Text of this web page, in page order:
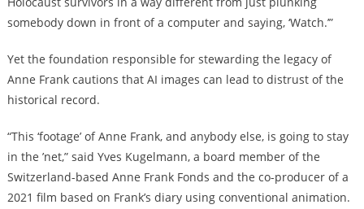
somebody down in front of a computer and saying, ‘Watch.’”
Yet the foundation responsible for stewarding the legacy of
Anne Frank cautions that AI images can lead to distrust of the
historical record.
“This ‘footage’ of Anne Frank, and anybody else, is going to stay
in the ’net,” said Yves Kugelmann, a board member of the
Switzerland-based Anne Frank Fonds and the co-producer of a
2021 film based on Frank’s diary using conventional animation.